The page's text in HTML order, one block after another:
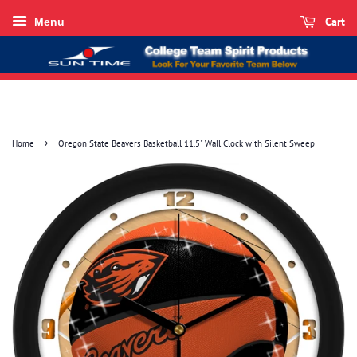
Menu Cart
Home › Oregon State Beavers Basketball 11.5" Wall Clock with Silent Sweep